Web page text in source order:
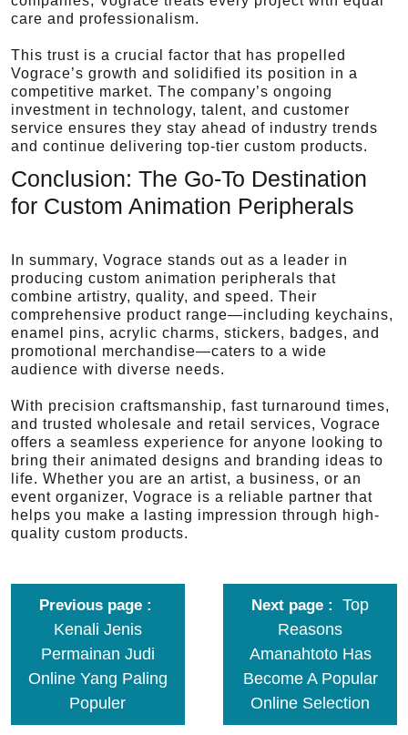
care and professionalism.
This trust is a crucial factor that has propelled
Vograce’s growth and solidified its position in a
competitive market. The company’s ongoing
investment in technology, talent, and customer
service ensures they stay ahead of industry trends
and continue delivering top-tier custom products.
Conclusion: The Go-To Destination
for Custom Animation Peripherals
In summary, Vograce stands out as a leader in
producing custom animation peripherals that
combine artistry, quality, and speed. Their
comprehensive product range—including keychains,
enamel pins, acrylic charms, stickers, badges, and
promotional merchandise—caters to a wide
audience with diverse needs.
With precision craftsmanship, fast turnaround times,
and trusted wholesale and retail services, Vograce
offers a seamless experience for anyone looking to
bring their animated designs and branding ideas to
life. Whether you are an artist, a business, or an
event organizer, Vograce is a reliable partner that
helps you make a lasting impression through high-
quality custom products.
Previous page
Kenali Jenis
Permainan Judi
Online Yang Paling
Populer
Next page
Top
Reasons
Amanahtoto Has
Become A Popular
Online Selection